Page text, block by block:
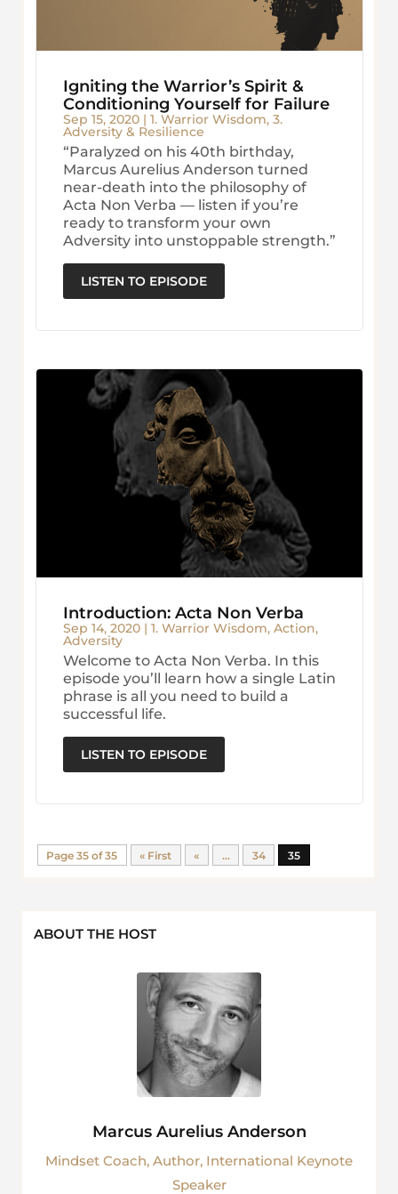
Igniting the Warrior’s Spirit &
Conditioning Yourself for Failure
Sep 15, 2020| 1. Warrior Wisdom, 3.
Adversity & Resilience
“Paralyzed on his 40th birthday,
Marcus Aurelius Anderson turned
near-death into the philosophy of
Acta Non Verba — listen if you’re
ready to transform your own
Adversity into unstoppable strength.”
LISTEN TO EPISODE
Introduction: Acta Non Verba
Sep 14, 2020| 1. Warrior Wisdom, Action,
Adversity
Welcome to Acta Non Verba. In this
episode you’ll learn how a single Latin
phrase is all you need to build a
successful life.
LISTEN TO EPISODE
Page 35 of 35 « First « ... 34 35
ABOUT THE HOST
Marcus Aurelius Anderson
Mindset Coach, Author, International Keynote
Speaker